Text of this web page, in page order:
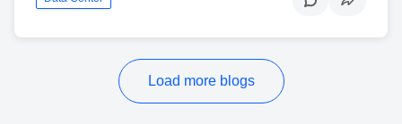
Load more blogs